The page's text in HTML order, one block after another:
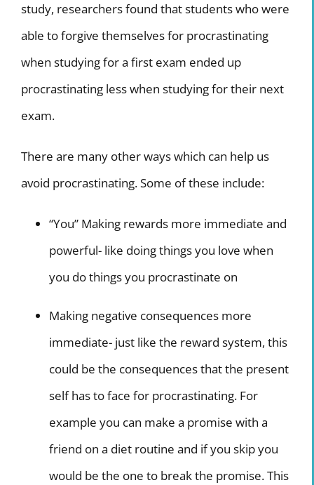
study, researchers found that students who were
able to forgive themselves for procrastinating
when studying for a first exam ended up
procrastinating less when studying for their next
exam.
There are many other ways which can help us
avoid procrastinating. Some of these include:
“You” Making rewards more immediate and
powerful- like doing things you love when
you do things you procrastinate on
Making negative consequences more
immediate- just like the reward system, this
could be the consequences that the present
self has to face for procrastinating. For
example you can make a promise with a
friend on a diet routine and if you skip you
would be the one to break the promise. This